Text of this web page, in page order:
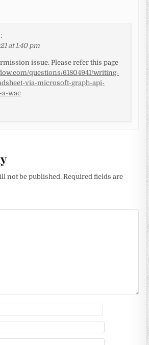
at 1:40 pm
issue. Please refer this page
questions/61804941/writing-
via-microsoft-graph-api-
wac
not be published. Required fields are